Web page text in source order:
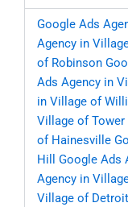
Google Ads
Agency in
of Robinson
Ads Agency in
in Village of
Village of Tower
of Hainesville
Hill
Google Ads
Agency in
Village of Detroit